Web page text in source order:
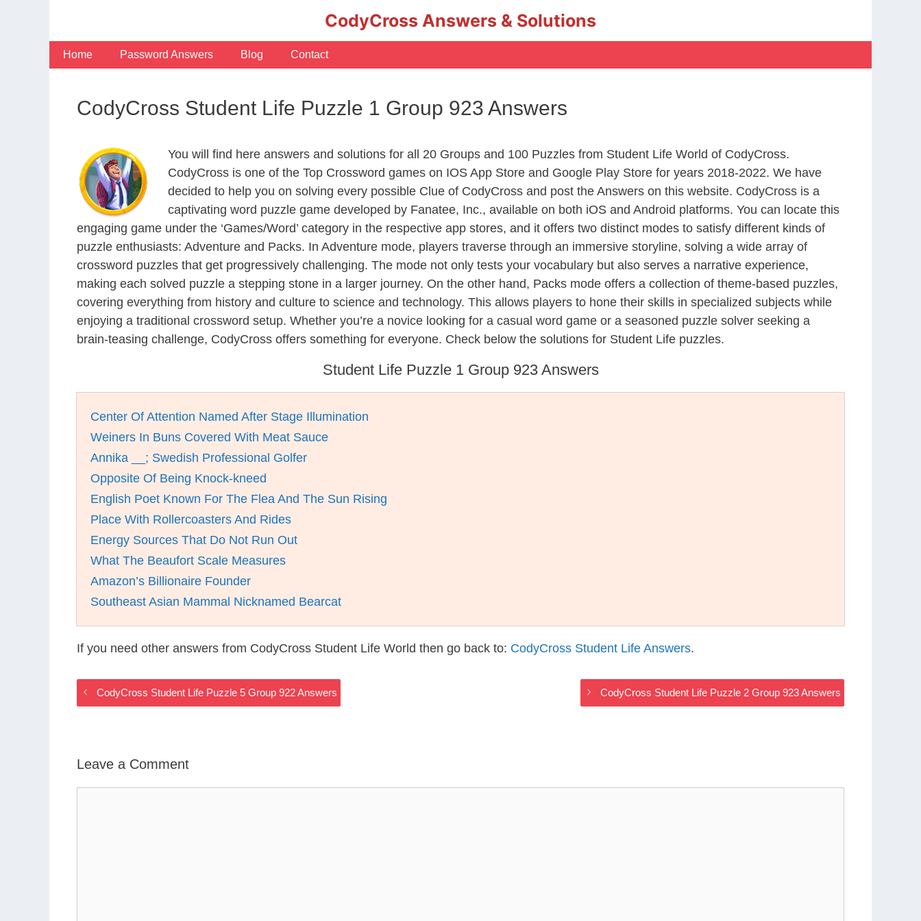
CodyCross Answers & Solutions
Home Password Answers Blog Contact
CodyCross Student Life Puzzle 1 Group 923 Answers
You will find here answers and solutions for all 20 Groups and 100 Puzzles from Student Life World of CodyCross.
CodyCross is one of the Top Crossword games on IOS App Store and Google Play Store for years 2018-2022. We have
decided to help you on solving every possible Clue of CodyCross and post the Answers on this website. CodyCross is a
captivating word puzzle game developed by Fanatee, Inc., available on both iOS and Android platforms. You can locate this
engaging game under the ‘Games/Word’ category in the respective app stores, and it offers two distinct modes to satisfy different kinds of
puzzle enthusiasts: Adventure and Packs. In Adventure mode, players traverse through an immersive storyline, solving a wide array of
crossword puzzles that get progressively challenging. The mode not only tests your vocabulary but also serves a narrative experience,
making each solved puzzle a stepping stone in a larger journey. On the other hand, Packs mode offers a collection of theme-based puzzles,
covering everything from history and culture to science and technology. This allows players to hone their skills in specialized subjects while
enjoying a traditional crossword setup. Whether you’re a novice looking for a casual word game or a seasoned puzzle solver seeking a
brain-teasing challenge, CodyCross offers something for everyone. Check below the solutions for Student Life puzzles.
Student Life Puzzle 1 Group 923 Answers
Center Of Attention Named After Stage Illumination
Weiners In Buns Covered With Meat Sauce
Annika __; Swedish Professional Golfer
Opposite Of Being Knock-kneed
English Poet Known For The Flea And The Sun Rising
Place With Rollercoasters And Rides
Energy Sources That Do Not Run Out
What The Beaufort Scale Measures
Amazon’s Billionaire Founder
Southeast Asian Mammal Nicknamed Bearcat
If you need other answers from CodyCross Student Life World then go back to: CodyCross Student Life Answers.
CodyCross Student Life Puzzle 5 Group 922 Answers CodyCross Student Life Puzzle 2 Group 923 Answers
Leave a Comment